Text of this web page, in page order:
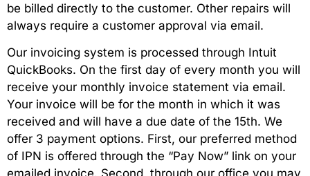
be billed directly to the customer. Other repairs will
always require a customer approval via email.
Our invoicing system is processed through Intuit
QuickBooks. On the first day of every month you will
receive your monthly invoice statement via email.
Your invoice will be for the month in which it was
received and will have a due date of the 15th. We
offer 3 payment options. First, our preferred method
of IPN is offered through the “Pay Now” link on your